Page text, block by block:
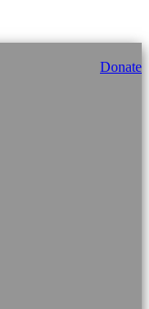
Donate